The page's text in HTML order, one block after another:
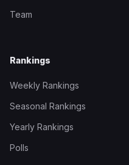
Team
Rankings
Weekly Rankings
Seasonal Rankings
Yearly Rankings
Polls